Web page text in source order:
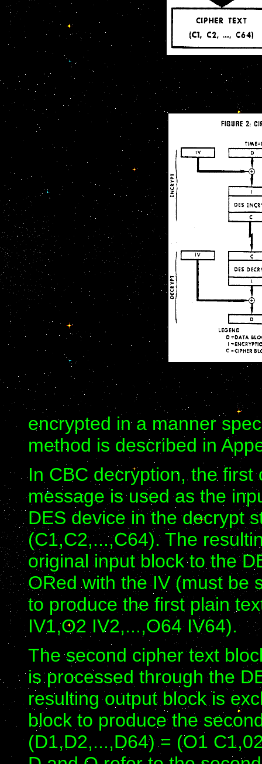
encrypted in a manner
method is described in
In CBC decryption, the
message is used as the
DES device in the decrypt
(C1,C2,...,C64). The
original input block to the
ORed with the IV (must be
to produce the first plain
IV1,O2 IV2,...,O64 IV64).
The second cipher text
is processed through the
resulting output block is
block to produce the
(D1,D2,...,D64) = (O1